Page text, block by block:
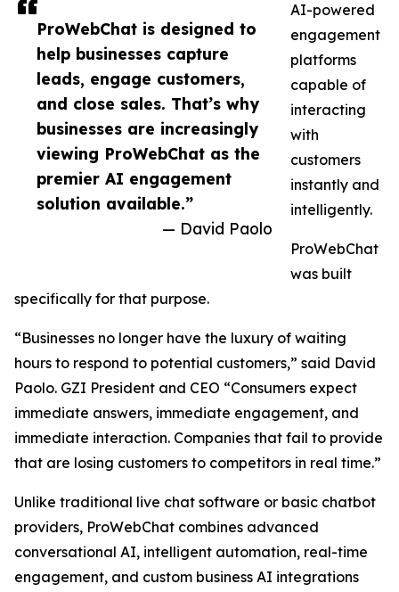
ProWebChat is designed to
help businesses capture
leads, engage customers,
and close sales. That’s why
businesses are increasingly
viewing ProWebChat as the
premier AI engagement
solution available.”
— David Paolo
AI-powered
engagement
platforms
capable of
interacting
with
customers
instantly and
intelligently.
ProWebChat
was built
specifically for that purpose.
“Businesses no longer have the luxury of waiting
hours to respond to potential customers,” said David
Paolo. GZI President and CEO “Consumers expect
immediate answers, immediate engagement, and
immediate interaction. Companies that fail to provide
that are losing customers to competitors in real time.”
Unlike traditional live chat software or basic chatbot
providers, ProWebChat combines advanced
conversational AI, intelligent automation, real-time
engagement, and custom business AI integrations